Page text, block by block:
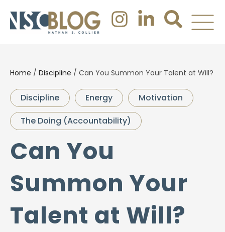
Home / Discipline / Can You Summon Your Talent at Will?
Discipline Energy
Motivation
The Doing (Accountability)
Can You
Summon Your
Talent at Will?